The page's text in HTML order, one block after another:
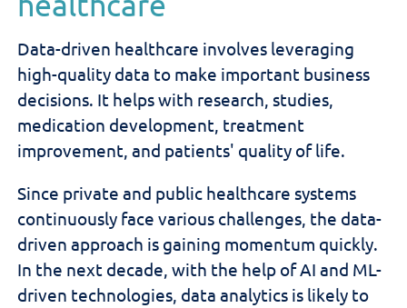
Data-driven healthcare involves leveraging
high-quality data to make important business
decisions. It helps with research, studies,
medication development, treatment
improvement, and patients' quality of life.
Since private and public healthcare systems
continuously face various challenges, the data-
driven approach is gaining momentum quickly.
In the next decade, with the help of AI and ML-
driven technologies, data analytics is likely to